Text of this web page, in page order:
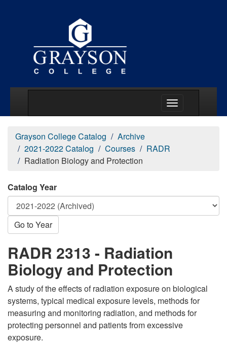
Grayson College Catalog
Archive
2021-2022 Catalog
Courses
RADR
Radiation Biology and Protection
Catalog Year
Go to Year
RADR 2313 - Radiation
Biology and Protection
A study of the effects of radiation exposure on biological
systems, typical medical exposure levels, methods for
measuring and monitoring radiation, and methods for
protecting personnel and patients from excessive
exposure.